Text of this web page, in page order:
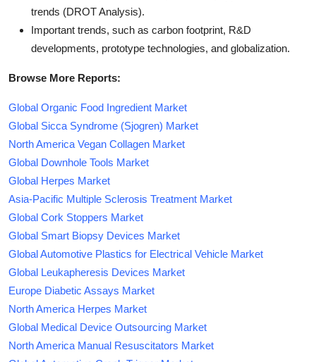
trends (DROT Analysis).
Important trends, such as carbon footprint, R&D
developments, prototype technologies, and globalization.
Browse More Reports:
Global Organic Food Ingredient Market
Global Sicca Syndrome (Sjogren) Market
North America Vegan Collagen Market
Global Downhole Tools Market
Global Herpes Market
Asia-Pacific Multiple Sclerosis Treatment Market
Global Cork Stoppers Market
Global Smart Biopsy Devices Market
Global Automotive Plastics for Electrical Vehicle Market
Global Leukapheresis Devices Market
Europe Diabetic Assays Market
North America Herpes Market
Global Medical Device Outsourcing Market
North America Manual Resuscitators Market